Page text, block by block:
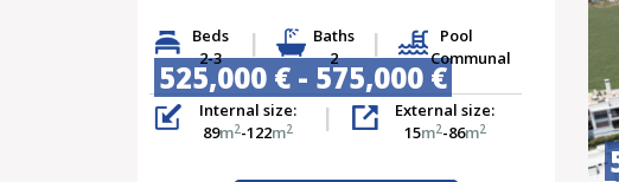
525,000 € - 575,000 €
Beds
2-3
Baths
2
Pool
Communal
Internal size:
89m2-122m2
External size:
15m2-86m2